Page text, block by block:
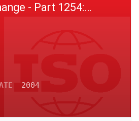
- Part 1254:
2004